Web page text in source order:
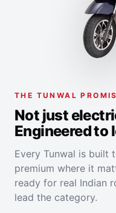
THE TUNWAL
Not just
Engineered to
Every Tunwal is
premium where it
ready for real Indian
lead the category.